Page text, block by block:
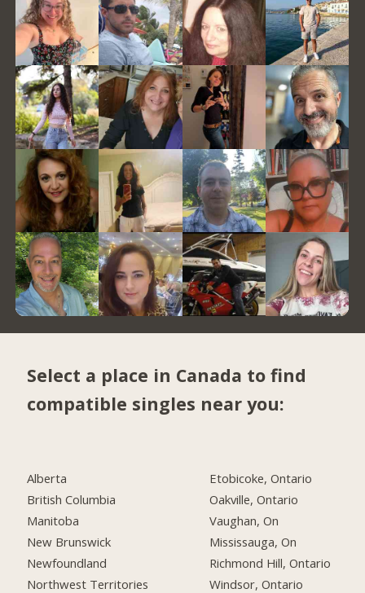
Select a place in Canada to find
compatible singles near you:
Alberta
British Columbia
Manitoba
New Brunswick
Newfoundland
Northwest Territories
Etobicoke, Ontario
Oakville, Ontario
Vaughan, On
Mississauga, On
Richmond Hill, Ontario
Windsor, Ontario